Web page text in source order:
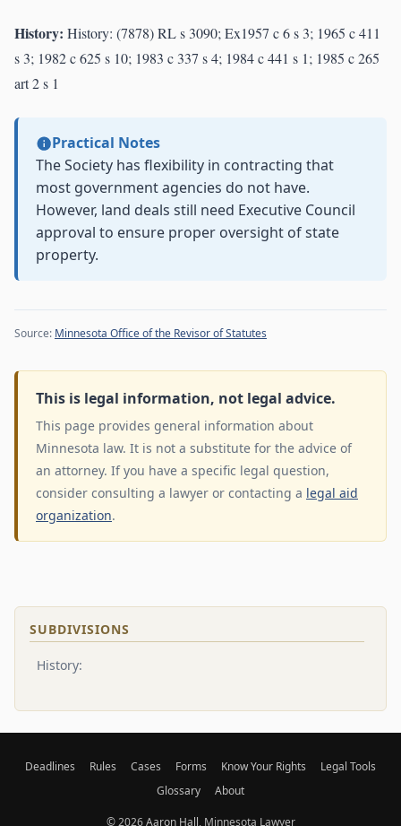
History: History: (7878) RL s 3090; Ex1957 c 6 s 3; 1965 c 411
s 3; 1982 c 625 s 10; 1983 c 337 s 4; 1984 c 441 s 1; 1985 c 265
art 2 s 1
Practical Notes
The Society has flexibility in contracting that
most government agencies do not have.
However, land deals still need Executive Council
approval to ensure proper oversight of state
property.
Source: Minnesota Office of the Revisor of Statutes
This is legal information, not legal advice.
This page provides general information about
Minnesota law. It is not a substitute for the advice of
an attorney. If you have a specific legal question,
consider consulting a lawyer or contacting a legal aid
organization.
SUBDIVISIONS
History:
Deadlines Rules Cases Forms Know Your Rights
Legal Tools
Glossary
About
© 2026Aaron Hall, Minnesota Lawyer